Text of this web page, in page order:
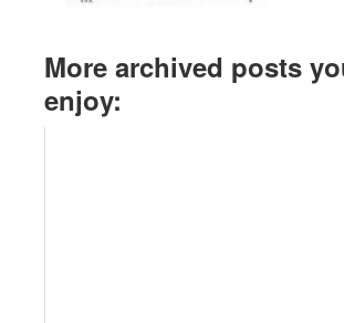
More archived posts
enjoy: